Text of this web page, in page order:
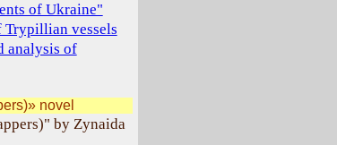
of Ukraine"
vessels
analysis of
novel
by Zynaida